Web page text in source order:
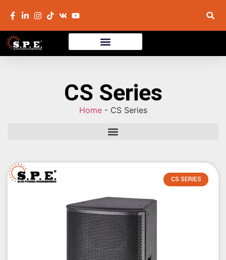
CS Series
Home- CS Series
CS SERIES